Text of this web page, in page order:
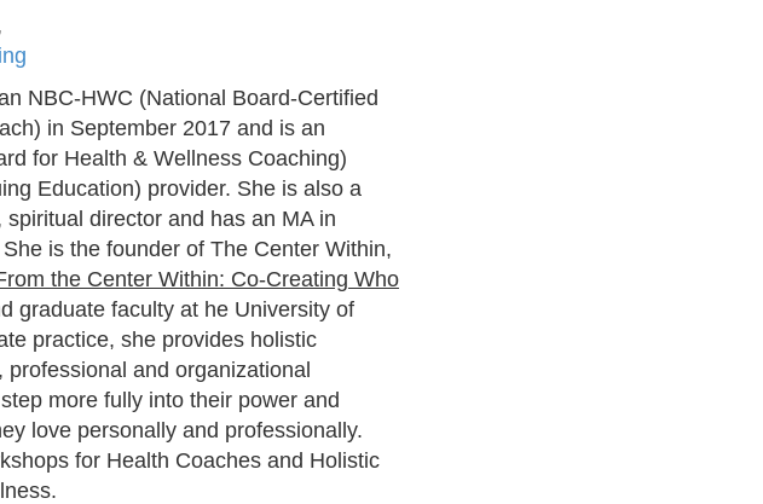
NBC-HWC (National Board-Certified
in September 2017 and is an
for Health & Wellness Coaching)
Education) provider. She is also a
director and has an MA in
is the founder of The Center Within,
the Center Within: Co-Creating Who
graduate faculty at he University of
practice, she provides holistic
and organizational
more fully into their power and
love personally and professionally.
for Health Coaches and Holistic